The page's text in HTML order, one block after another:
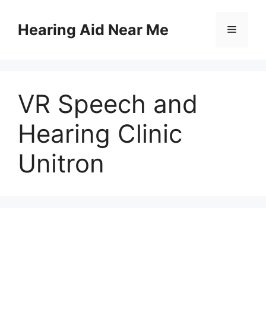
contentHearing Aid Near Me Menu
VR Speech and
Hearing Clinic
Unitron